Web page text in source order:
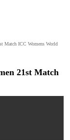
Match ICC Womens World
21st Match